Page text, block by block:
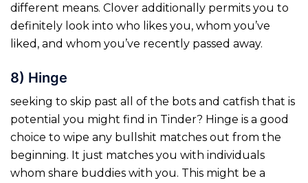
different means. Clover additionally permits you to
definitely look into who likes you, whom you’ve
liked, and whom you’ve recently passed away.
8) Hinge
seeking to skip past all of the bots and catfish that is
potential you might find in Tinder? Hinge is a good
choice to wipe any bullshit matches out from the
beginning. It just matches you with individuals
whom share buddies with you. This might be a